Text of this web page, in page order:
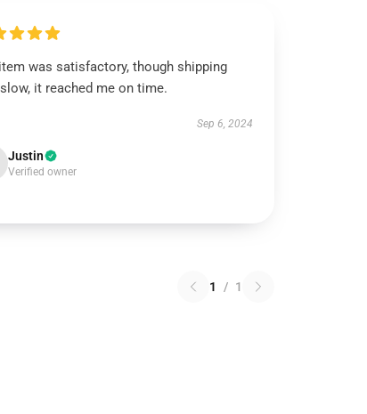
was satisfactory, though shipping
it reached me on time.
Sep 6, 2024
Justin
Verified owner
1 / 1